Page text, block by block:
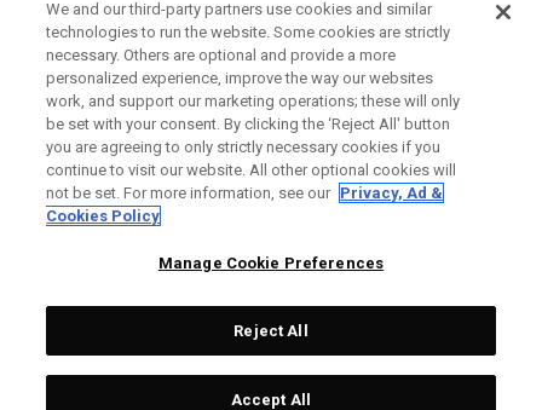
A PROPOS
MENTIONS LÉGALES
Topgolf Callaway Brands.
We and our third-party partners use cookies and similar
technologies to run the website. Some cookies are strictly
necessary. Others are optional and provide a more
personalized experience, improve the way our websites
work, and support our marketing operations; these will only
be set with your consent. By clicking the ‘Reject All' button
you are agreeing to only strictly necessary cookies if you
continue to visit our website. All other optional cookies will
not be set. For more information, see our Privacy, Ad &
Cookies Policy
Manage Cookie Preferences
Reject All
Accept All